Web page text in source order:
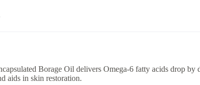
Borage Oil delivers Omega-6 fatty acids drop by
aids in skin restoration.